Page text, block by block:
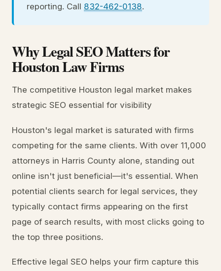
reporting. Call 832-462-0138.
Why Legal SEO Matters for
Houston Law Firms
The competitive Houston legal market makes
strategic SEO essential for visibility
Houston's legal market is saturated with firms
competing for the same clients. With over 11,000
attorneys in Harris County alone, standing out
online isn't just beneficial—it's essential. When
potential clients search for legal services, they
typically contact firms appearing on the first
page of search results, with most clicks going to
the top three positions.
Effective legal SEO helps your firm capture this